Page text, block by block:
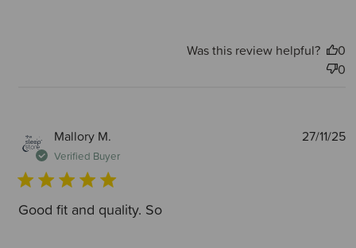
Was this review helpful?
0
0
Mallory M.
Verified Buyer
Good fit and quality. So
27/11/25